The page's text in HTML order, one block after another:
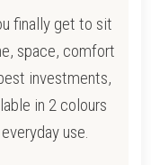
finally get to sit
space, comfort
investments,
in 2 colours
use.